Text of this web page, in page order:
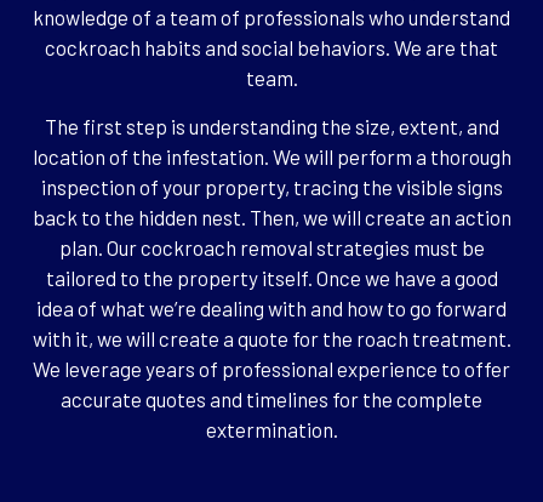
knowledge of a team of professionals who understand
cockroach habits and social behaviors. We are that
team.
The first step is understanding the size, extent, and
location of the infestation. We will perform a thorough
inspection of your property, tracing the visible signs
back to the hidden nest. Then, we will create an action
plan. Our cockroach removal strategies must be
tailored to the property itself. Once we have a good
idea of what we’re dealing with and how to go forward
with it, we will create a quote for the roach treatment.
We leverage years of professional experience to offer
accurate quotes and timelines for the complete
extermination.